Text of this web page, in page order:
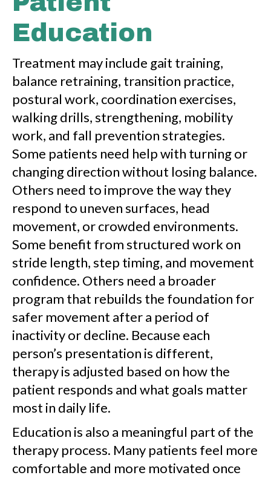
Education
Treatment may include gait training,
balance retraining, transition practice,
postural work, coordination exercises,
walking drills, strengthening, mobility
work, and fall prevention strategies.
Some patients need help with turning or
changing direction without losing balance.
Others need to improve the way they
respond to uneven surfaces, head
movement, or crowded environments.
Some benefit from structured work on
stride length, step timing, and movement
confidence. Others need a broader
program that rebuilds the foundation for
safer movement after a period of
inactivity or decline. Because each
person’s presentation is different,
therapy is adjusted based on how the
patient responds and what goals matter
most in daily life.
Education is also a meaningful part of the
therapy process. Many patients feel more
comfortable and more motivated once